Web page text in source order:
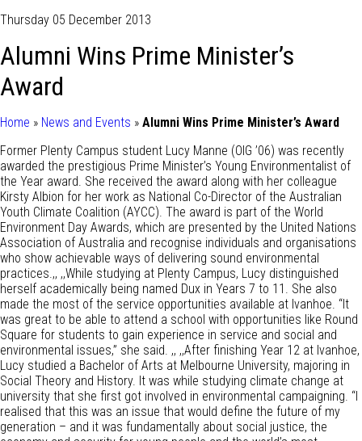
Thursday 05 December 2013
Alumni Wins Prime Minister’s
Award
Home » News and Events » Alumni Wins Prime Minister’s Award
Former Plenty Campus student Lucy Manne (OIG ’06) was recently
awarded the prestigious Prime Minister’s Young Environmentalist of
the Year award. She received the award along with her colleague
Kirsty Albion for her work as National Co-Director of the Australian
Youth Climate Coalition (AYCC). The award is part of the World
Environment Day Awards, which are presented by the United Nations
Association of Australia and recognise individuals and organisations
who show achievable ways of delivering sound environmental
practices.,, ,,While studying at Plenty Campus, Lucy distinguished
herself academically being named Dux in Years 7 to 11. She also
made the most of the service opportunities available at Ivanhoe. “It
was great to be able to attend a school with opportunities like Round
Square for students to gain experience in service and social and
environmental issues,” she said. ,, ,,After finishing Year 12 at Ivanhoe,
Lucy studied a Bachelor of Arts at Melbourne University, majoring in
Social Theory and History. It was while studying climate change at
university that she first got involved in environmental campaigning. “I
realised that this was an issue that would define the future of my
generation – and it was fundamentally about social justice, the